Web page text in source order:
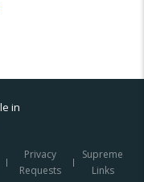
Privacy
Requests
Supreme
Links